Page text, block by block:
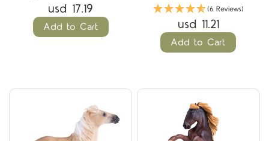
usd 17.19
Add to Cart
(6 Reviews)
usd 11.21
Add to Cart